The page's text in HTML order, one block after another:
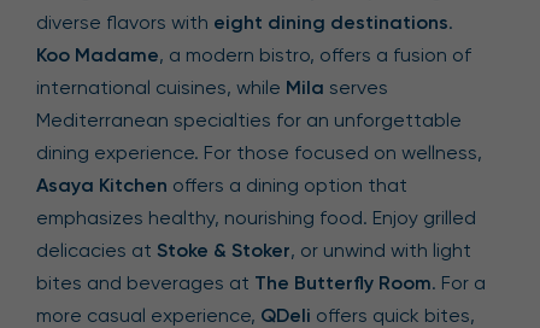
diverse flavors with eight dining destinations.
Koo Madame, a modern bistro, offers a fusion of
international cuisines, while Mila serves
Mediterranean specialties for an unforgettable
dining experience. For those focused on wellness,
Asaya Kitchen offers a dining option that
emphasizes healthy, nourishing food. Enjoy grilled
delicacies at Stoke & Stoker, or unwind with light
bites and beverages at The Butterfly Room. For a
more casual experience, QDeli offers quick bites,